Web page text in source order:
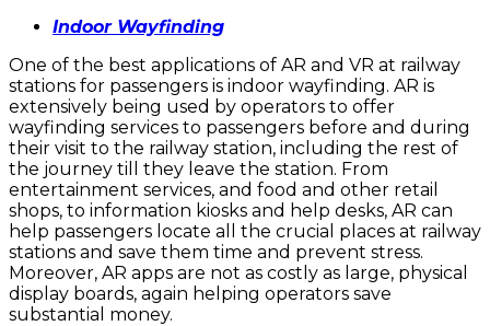
Indoor Wayfinding
One of the best applications of AR and VR at railway
stations for passengers is indoor wayfinding. AR is
extensively being used by operators to offer
wayfinding services to passengers before and during
their visit to the railway station, including the rest of
the journey till they leave the station. From
entertainment services, and food and other retail
shops, to information kiosks and help desks, AR can
help passengers locate all the crucial places at railway
stations and save them time and prevent stress.
Moreover, AR apps are not as costly as large, physical
display boards, again helping operators save
substantial money.